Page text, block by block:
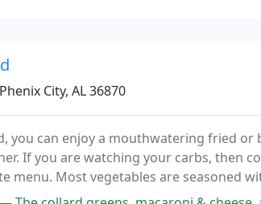
Phenix City, AL 36870
you can enjoy a mouthwatering fried
If you are watching your carbs, then
menu. Most vegetables are seasoned
the collard greens, macaroni and